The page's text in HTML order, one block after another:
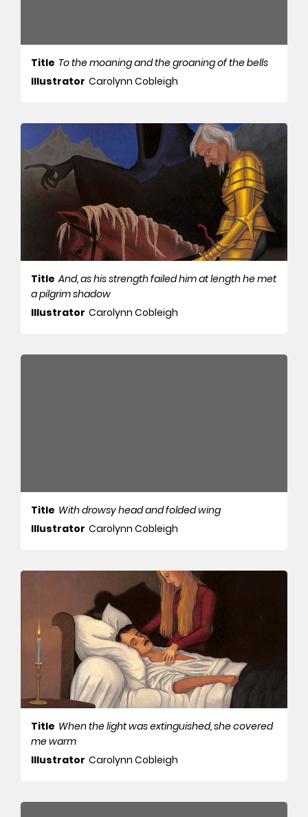
Title To the moaning and the groaning of the bells
Illustrator Carolynn Cobleigh
Title And, as his strength failed him at length he met
a pilgrim shadow
Illustrator Carolynn Cobleigh
Title With drowsy head and folded wing
Illustrator Carolynn Cobleigh
Title When the light was extinguished, she covered
me warm
Illustrator Carolynn Cobleigh